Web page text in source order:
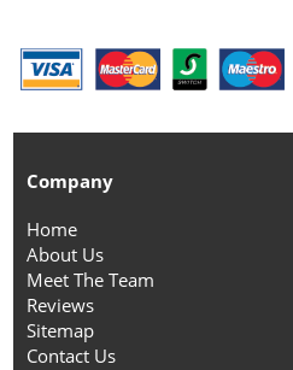
Company
Home
About Us
Meet The Team
Reviews
Sitemap
Contact Us